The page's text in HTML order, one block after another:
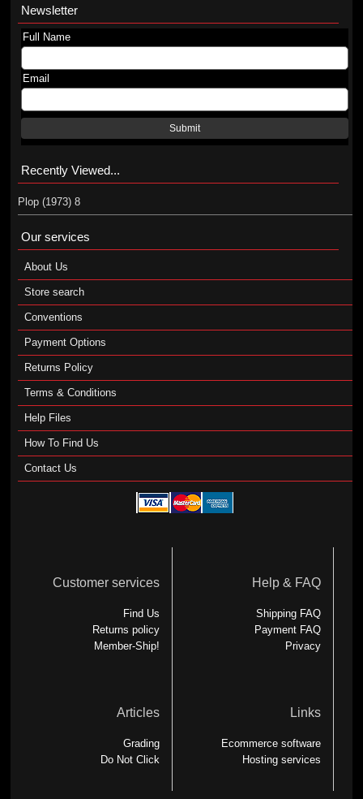
Newsletter
Full Name
Email
Submit
Recently Viewed...
Plop (1973) 8
Our services
About Us
Store search
Conventions
Payment Options
Returns Policy
Terms & Conditions
Help Files
How To Find Us
Contact Us
Customer services
Find Us
Returns policy
Member-Ship!
Help & FAQ
Shipping FAQ
Payment FAQ
Privacy
Articles
Grading
Do Not Click
Links
Ecommerce software
Hosting services